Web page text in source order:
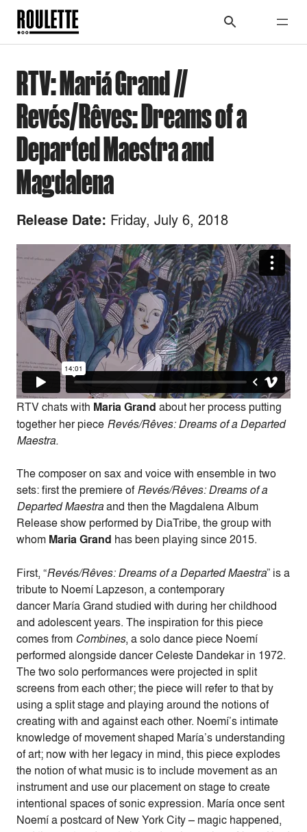
RTV: Mariá Grand //
Revés/Rêves: Dreams of a
Departed Maestra and
Magdalena
Release Date: Friday, July 6, 2018
RTV chats with Maria Grand about her process putting
together her piece Revés/Rêves: Dreams of a Departed
Maestra.
The composer on sax and voice with ensemble in two
sets: first the premiere ofRevés/Rêves: Dreams of a
Departed Maestraand then the Magdalena Album
Release show performed by DiaTribe, the group with
whom Maria Grand has been playing since 2015.
First, “Revés/Rêves: Dreams of a Departed Maestra” is a
tribute to Noemí Lapzeson, a contemporary
dancer María Grand studied with during her childhood
and adolescent years. The inspiration for this piece
comes from Combines, a solo dance piece Noemí
performed alongside dancer Celeste Dandekar in 1972.
The two solo performances were projected in split
screens from each other; the piece will refer to that by
using a split stage and playing around the notions of
creating with and against each other. Noemí’s intimate
knowledge of movement shaped María’s understanding
of art; now with her legacy in mind, this piece explodes
the notion of what music is to include movement as an
instrument and use our placement on stage to create
intentional spaces of sonic expression. María once sent
Noemí a postcard of New York City – magic happened,